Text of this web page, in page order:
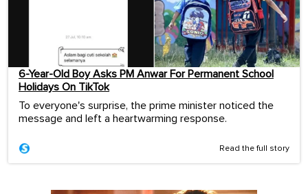
6-Year-Old Boy Asks PM Anwar For Permanent School
Holidays On TikTok
To everyone's surprise, the prime minister noticed the
message and left a heartwarming response.
Read the full story